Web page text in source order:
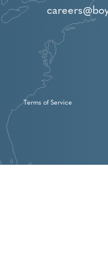
Terms of Service